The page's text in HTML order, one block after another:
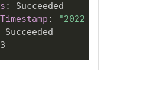
:
Succeeded
:
"2022-06-
Succeeded